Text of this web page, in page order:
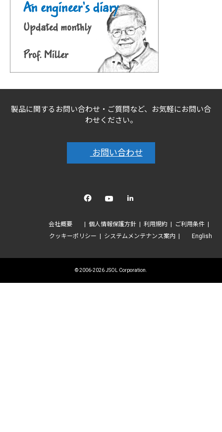
製品に関するお問い合わせ・ご質問など、お気軽にお問い合
わせください。
お問い合わせ
linkedin
会社概要 個人情報保護方針 利用規約
ご利用条件
クッキーポリシー
システムメンテナンス案内 English
© 2006-2026 JSOL Corporation.